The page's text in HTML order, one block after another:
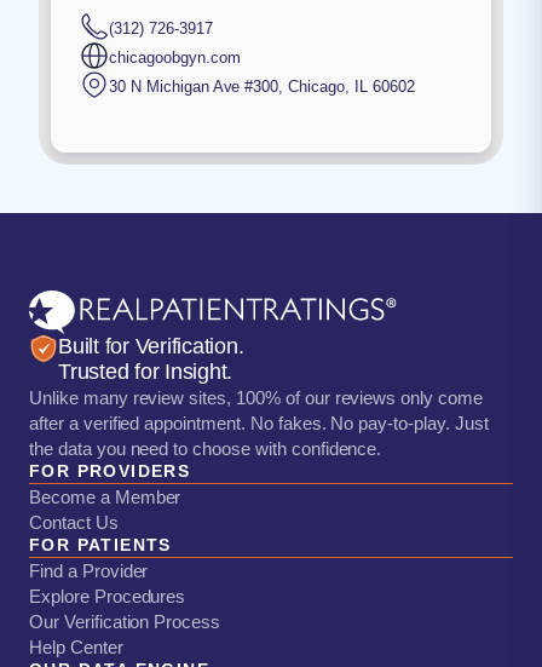
(312) 726-3917
chicagoobgyn.com
30 N Michigan Ave #300,Chicago, IL 60602
Built for Verification.
Trusted for Insight.
Unlike many review sites, 100% of our reviews only come
after a verified appointment. No fakes. No pay-to-play. Just
the data you need to choose with confidence.
FOR PROVIDERS
Become a Member
Contact Us
FOR PATIENTS
Find a Provider
Explore Procedures
Our Verification Process
Help Center